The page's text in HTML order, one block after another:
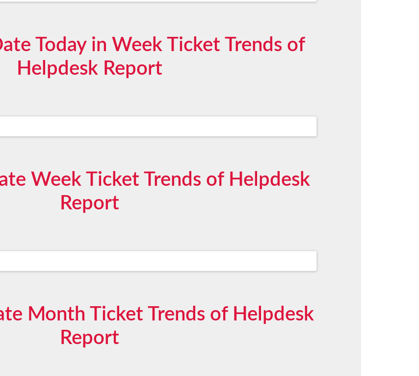
Today in Week Ticket Trends of
Helpdesk Report
Week Ticket Trends of Helpdesk
Report
Month Ticket Trends of Helpdesk
Report